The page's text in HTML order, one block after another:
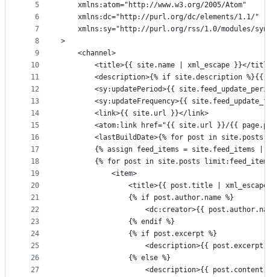
controls
5
6
7
8
9
10
11
12
13
14
15
16
17
18
19
20
21
22
23
24
25
26
27
	xmlns:atom="http://www.w3.org/2005/Atom"
	xmlns:dc="http://purl.org/dc/elements/1.1/"
xmlns:sy="http://purl.org/rss/1.0/modules/
>
	<channel>
<title>{{ site.name | xml_escape }}</
<sy:updatePeriod>{{
<sy:updateFrequency>{{
		<link>{{ site.url }}</link>
<atom:link href="{{ site.url }}/{{
<lastBuildDate>{% for post in
{% assign feed_items = site.feed_items |
{% for post in site.posts
			<item>
<title>{{ post.title |
				{% if post.author.name %}
<dc:creator>{{
				{% endif %}
				{% if post.excerpt %}
<description>{{
				{% else %}
<description>{{